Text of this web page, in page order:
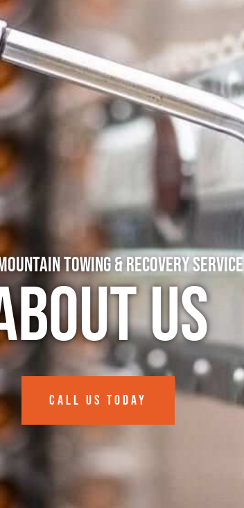
Towing & Recovery Service
Us
CALL US TODAY